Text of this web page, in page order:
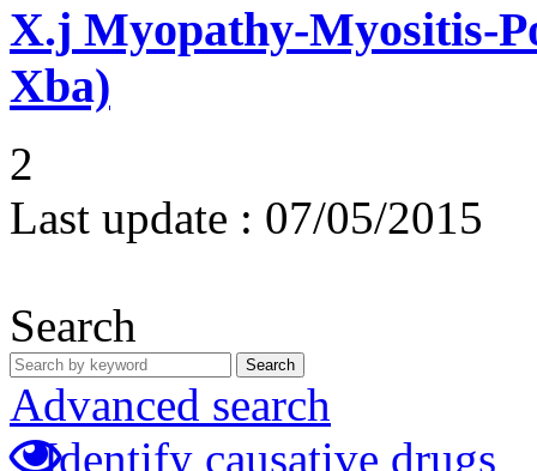
X.j Myopathy-Myositis-
Xba)
2
Last update : 07/05/2015
Search
Search
Advanced search
Identify causative drugs